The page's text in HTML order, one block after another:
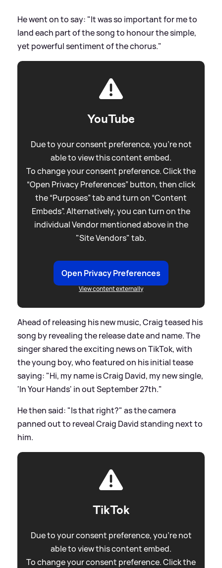
He went on to say: "It was so important for me to
land each part of the song to honour the simple,
yet powerful sentiment of the chorus."
YouTube
Due to your consent preference, you're not
able to view this content embed.
To change your consent preference. Click the
“Open Privacy Preferences” button, then click
the “Purposes” tab and turn on “Content
Embeds”. Alternatively, you can turn on the
individual Vendor mentioned above in the
"Site Vendors" tab.
Open Privacy Preferences
View content externally
Ahead of releasing his new music, Craig teased his
song by revealing the release date and name. The
singer shared the exciting news on TikTok, with
the young boy, who featured on his initial tease
saying: "Hi, my name is Craig David, my new single,
'In Your Hands' in out September 27th."
He then said: "Is that right?" as the camera
panned out to reveal Craig David standing next to
him.
TikTok
Due to your consent preference, you're not
able to view this content embed.
To change your consent preference. Click the